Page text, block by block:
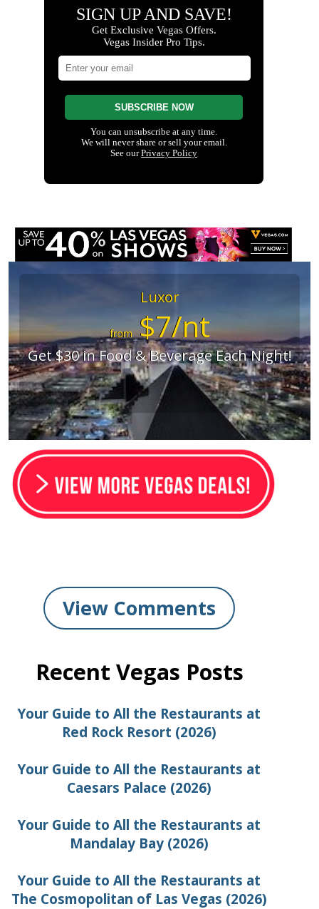
Luxor
from$7/nt
Get $30 in Food & Beverage Each Night!
View Comments
Recent Vegas Posts
Your Guide to All the Restaurants at
Red Rock Resort (2026)
Your Guide to All the Restaurants at
Caesars Palace (2026)
Your Guide to All the Restaurants at
Mandalay Bay (2026)
Your Guide to All the Restaurants at
The Cosmopolitan of Las Vegas (2026)